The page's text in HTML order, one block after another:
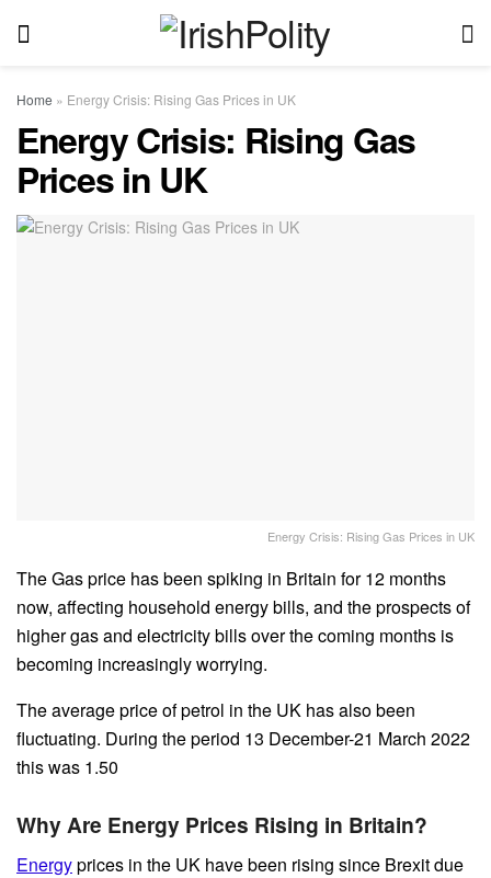
Home » Energy Crisis: Rising Gas Prices in UK
Energy Crisis: Rising Gas
Prices in UK
Energy Crisis: Rising Gas Prices in UK
The Gas price has been spiking in Britain for 12 months
now, affecting household energy bills, and the prospects of
higher gas and electricity bills over the coming months is
becoming increasingly worrying.
The average price of petrol in the UK has also been
fluctuating. During the period 13 December-21 March 2022
this was 1.50
Why Are Energy Prices Rising in Britain?
Energyprices in the UK have been rising since Brexit due